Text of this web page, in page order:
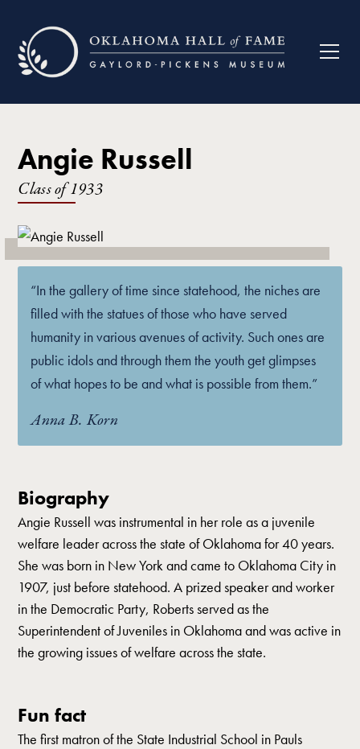
Angie Russell
Class of 1933
“In the gallery of time since statehood, the niches are
filled with the statues of those who have served
humanity in various avenues of activity. Such ones are
public idols and through them the youth get glimpses
of what hopes to be and what is possible from them.”
Anna B. Korn
Biography
Angie Russell was instrumental in her role as a juvenile
welfare leader across the state of Oklahoma for 40 years.
She was born in New York and came to Oklahoma City in
1907, just before statehood. A prized speaker and worker
in the Democratic Party, Roberts served as the
Superintendent of Juveniles in Oklahoma and was active in
the growing issues of welfare across the state.
Fun fact
The first matron of the State Industrial School in Pauls